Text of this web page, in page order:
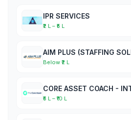
IPR SERVICES
₹2 L – ₹5 L
AIM PLUS (STAFFING
Below ₹2 L
₹5 L – ₹10 L